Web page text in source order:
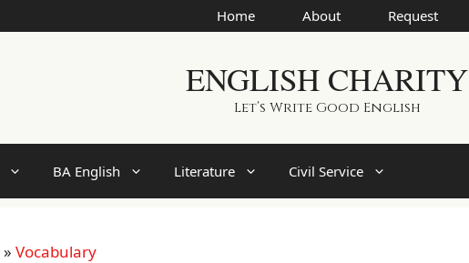
Home About Request
ENGLISH CHARITY
Let’s Write Good English
BA English Literature Civil Service
» Vocabulary